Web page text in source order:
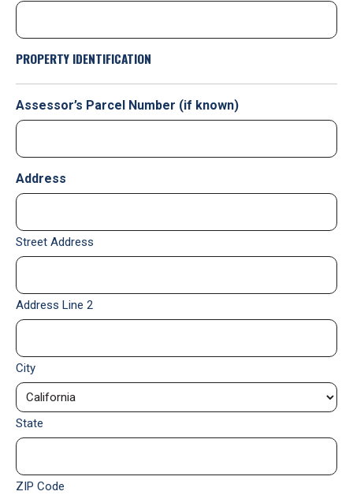
PROPERTY IDENTIFICATION
Assessor’s Parcel Number (if known)
Address
Street Address
Address Line 2
City
State
ZIP Code